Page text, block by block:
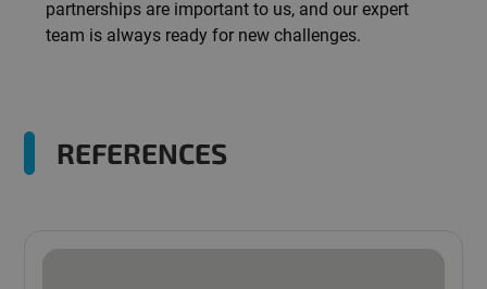
partnerships are important to us, and our expert
team is always ready for new challenges.
REFERENCES